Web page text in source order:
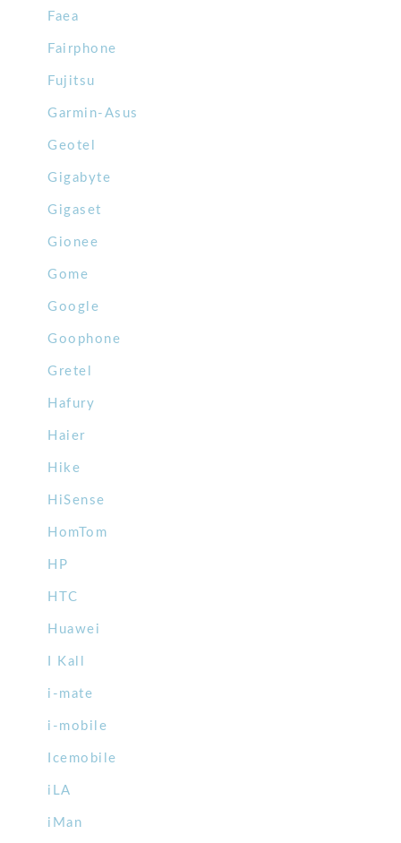
Faea
Fairphone
Fujitsu
Garmin-Asus
Geotel
Gigabyte
Gigaset
Gionee
Gome
Google
Goophone
Gretel
Hafury
Haier
Hike
HiSense
HomTom
HP
HTC
Huawei
I Kall
i-mate
i-mobile
Icemobile
iLA
iMan